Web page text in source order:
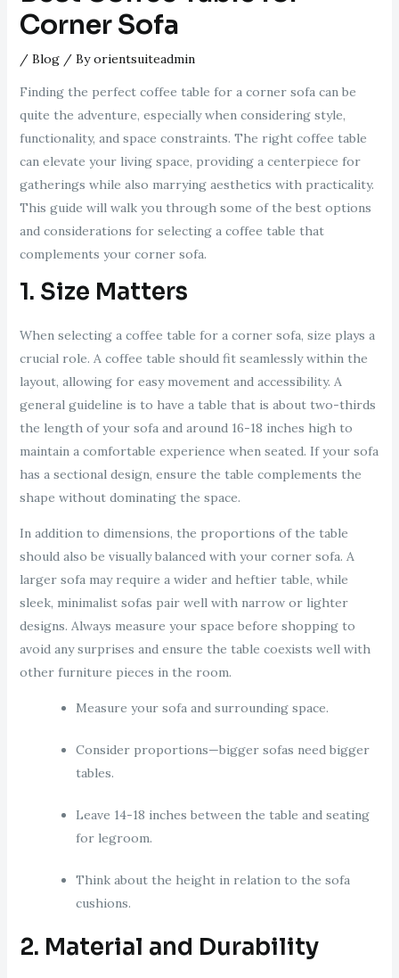
Corner Sofa
/ Blog/ Byorientsuiteadmin
Finding the perfect coffee table for a corner sofa can be
quite the adventure, especially when considering style,
functionality, and space constraints. The right coffee table
can elevate your living space, providing a centerpiece for
gatherings while also marrying aesthetics with practicality.
This guide will walk you through some of the best options
and considerations for selecting a coffee table that
complements your corner sofa.
1. Size Matters
When selecting a coffee table for a corner sofa, size plays a
crucial role. A coffee table should fit seamlessly within the
layout, allowing for easy movement and accessibility. A
general guideline is to have a table that is about two-thirds
the length of your sofa and around 16-18 inches high to
maintain a comfortable experience when seated. If your sofa
has a sectional design, ensure the table complements the
shape without dominating the space.
In addition to dimensions, the proportions of the table
should also be visually balanced with your corner sofa. A
larger sofa may require a wider and heftier table, while
sleek, minimalist sofas pair well with narrow or lighter
designs. Always measure your space before shopping to
avoid any surprises and ensure the table coexists well with
other furniture pieces in the room.
Measure your sofa and surrounding space.
Consider proportions—bigger sofas need bigger
tables.
Leave 14-18 inches between the table and seating
for legroom.
Think about the height in relation to the sofa
cushions.
2. Material and Durability